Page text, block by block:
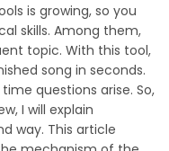
is growing, so you
skills. Among them,
topic. With this tool,
song in seconds.
questions arise. So,
I will explain
way. This article